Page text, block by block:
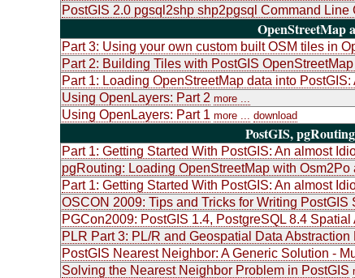
PostGIS 2.0 pgsql2shp shp2pgsql Command Line
OpenStreetMap
Part 3: Using your own custom built OSM tiles in
Part 2: Building Tiles with PostGIS
Part 1: Loading OpenStreetMap data into
Using OpenLayers: Part 2 more ...
Using OpenLayers: Part 1 more ... download
PostGIS,
Part 1: Getting Started With PostGIS: An almost
pgRouting: Loading OpenStreetMap with Osm2Po
Part 1: Getting Started With PostGIS: An almost
OSCON 2009: Tips and Tricks for Writing PostGIS
PGCon2009: PostGIS 1.4, PostgreSQL 8.4
PLR Part 3: PL/R and Geospatial Data
PostGIS Nearest Neighbor: A Generic Solution -
Solving the Nearest Neighbor Problem in PostGIS